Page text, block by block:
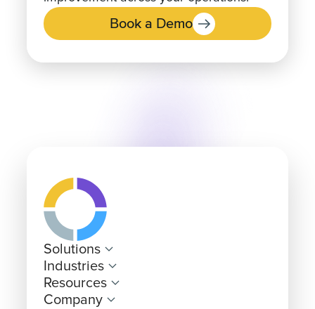
Book a Demo
Solutions
Industries
Resources
Company
Pricing